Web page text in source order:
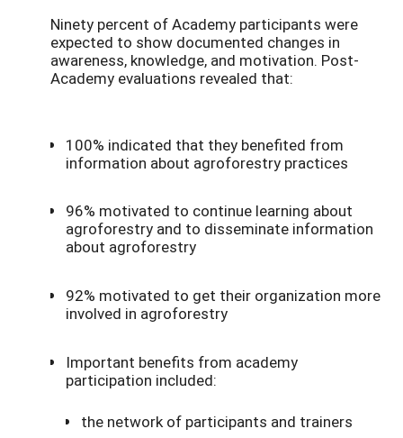
Ninety percent of Academy participants were
expected to show documented changes in
awareness, knowledge, and motivation. Post-
Academy evaluations revealed that:
100% indicated that they benefited from
information about agroforestry practices
96% motivated to continue learning about
agroforestry and to disseminate information
about agroforestry
92% motivated to get their organization more
involved in agroforestry
Important benefits from academy
participation included:
the network of participants and trainers